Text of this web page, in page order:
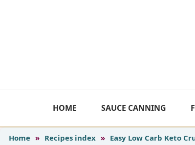
HOME SAUCE CANNING
Home » Recipes index » Easy Low Carb Keto